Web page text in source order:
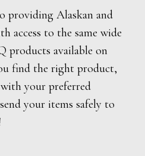
providing Alaskan and
access to the same wide
products available on
find the right product,
your preferred
your items safely to